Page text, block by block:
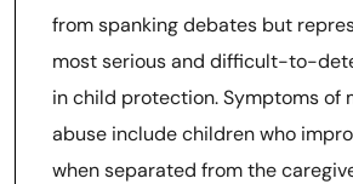
from spanking debates but
most serious and difficult-to-
in child protection. Symptoms of
abuse include children who
when separated from the